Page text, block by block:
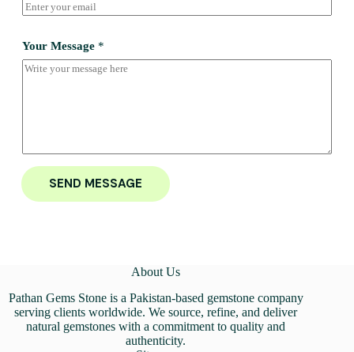
Your Message *
SEND MESSAGE
About Us
Pathan Gems Stone is a Pakistan-based gemstone company
serving clients worldwide. We source, refine, and deliver
natural gemstones with a commitment to quality and
authenticity.